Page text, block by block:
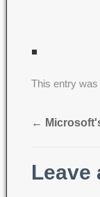
This entry was
←
Leave